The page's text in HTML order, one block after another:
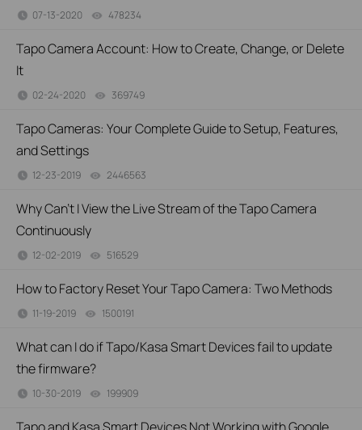
07-13-2020 478234
Tapo Camera Account: How to Create, Change, or Delete
It
02-24-2020 369749
Tapo Cameras: Your Complete Guide to Setup, Features,
and Settings
12-23-2019 2446563
Why Can’t I View the Live Stream of the Tapo Camera
Continuously
12-02-2019 516529
How to Factory Reset Your Tapo Camera: Two Methods
11-19-2019 1500191
What can I do if Tapo/Kasa Smart Devices fail to update
the firmware?
10-30-2019 199909